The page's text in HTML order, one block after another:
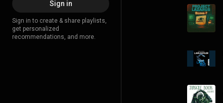
Sign in
Sign in to create & share playlists,
get personalized
recommendations, and more.